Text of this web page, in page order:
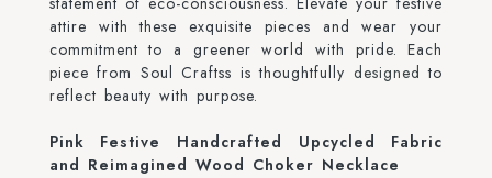
attire with these exquisite pieces and wear your
commitment to a greener world with pride. Each
piece from Soul Craftss is thoughtfully designed to
reflect beauty with purpose.
Pink Festive Handcrafted Upcycled Fabric
and Reimagined Wood Choker Necklace